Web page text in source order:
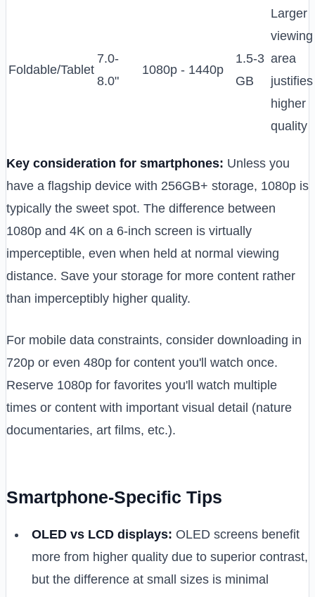
Foldable/Tablet
7.0-
8.0"
1080p - 1440p
1.5-3
GB
Larger
viewing
area
justifies
higher
quality
Key consideration for smartphones: Unless you
have a flagship device with 256GB+ storage, 1080p is
typically the sweet spot. The difference between
1080p and 4K on a 6-inch screen is virtually
imperceptible, even when held at normal viewing
distance. Save your storage for more content rather
than imperceptibly higher quality.
For mobile data constraints, consider downloading in
720p or even 480p for content you'll watch once.
Reserve 1080p for favorites you'll watch multiple
times or content with important visual detail (nature
documentaries, art films, etc.).
Smartphone-Specific Tips
OLED vs LCD displays: OLED screens benefit
more from higher quality due to superior contrast,
but the difference at small sizes is minimal